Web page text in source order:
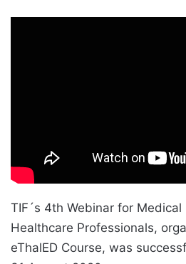
TIF´s 4th Webinar for Medical
Healthcare Professionals,
eThalED Course, was